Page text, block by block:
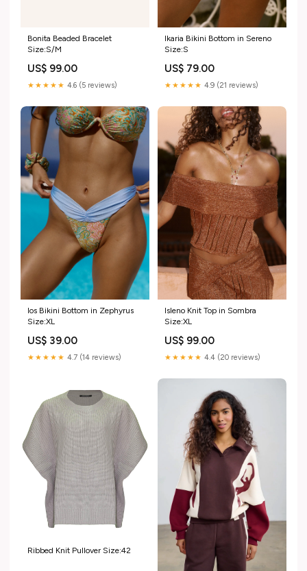
Bonita Beaded Bracelet
Size:S/M
US$ 99.00
★★★★★ 4.6 (5 reviews)
Ikaria Bikini Bottom in Sereno
Size:S
US$ 79.00
★★★★★ 4.9 (21 reviews)
Ios Bikini Bottom in Zephyrus
Size:XL
US$ 39.00
★★★★★ 4.7 (14 reviews)
Isleno Knit Top in Sombra
Size:XL
US$ 99.00
★★★★★ 4.4 (20 reviews)
Ribbed Knit Pullover Size:42